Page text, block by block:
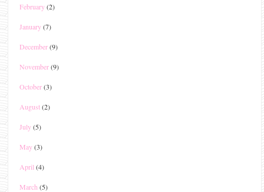
February(2)
January(7)
December(9)
November(9)
October(3)
August(2)
July(5)
May(3)
April (4)
March (5)